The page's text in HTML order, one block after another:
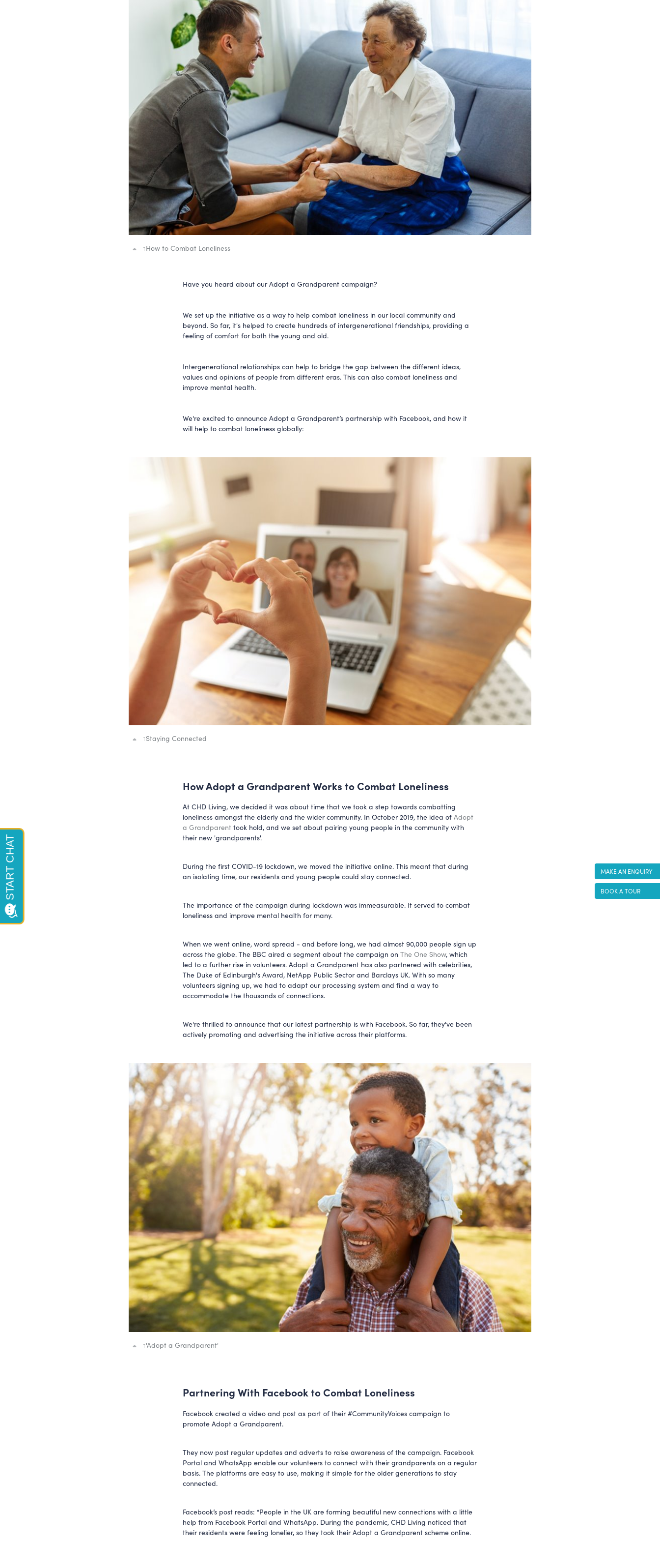
↑How to Combat Loneliness
Have you heard about our Adopt a Grandparent campaign?
We set up the initiative as a way to help combat loneliness in our local community and
beyond. So far, it's helped to create hundreds of intergenerational friendships, providing a
feeling of comfort for both the young and old.
Intergenerational relationships can help to bridge the gap between the different ideas,
values and opinions of people from different eras. This can also combat loneliness and
improve mental health.
We're excited to announce Adopt a Grandparent’s partnership with Facebook, and how it
will help to combat loneliness globally:
↑Staying Connected
How Adopt a Grandparent Works to Combat Loneliness
At CHD Living, we decided it was about time that we took a step towards combatting
loneliness amongst the elderly and the wider community. In October 2019, the idea of Adopt
a Grandparent took hold, and we set about pairing young people in the community with
their new 'grandparents'.
During the first COVID-19 lockdown, we moved the initiative online. This meant that during
an isolating time, our residents and young people could stay connected.
The importance of the campaign during lockdown was immeasurable. It served to combat
loneliness and improve mental health for many.
When we went online, word spread - and before long, we had almost 90,000 people sign up
across the globe. The BBC aired a segment about the campaign on The One Show, which
led to a further rise in volunteers. Adopt a Grandparent has also partnered with celebrities,
The Duke of Edinburgh's Award, NetApp Public Sector and Barclays UK. With so many
volunteers signing up, we had to adapt our processing system and find a way to
accommodate the thousands of connections.
We're thrilled to announce that our latest partnership is with Facebook. So far, they've been
actively promoting and advertising the initiative across their platforms.
↑'Adopt a Grandparent'
Partnering With Facebook to Combat Loneliness
Facebook created a video and post as part of their #CommunityVoices campaign to
promote Adopt a Grandparent.
They now post regular updates and adverts to raise awareness of the campaign. Facebook
Portal and WhatsApp enable our volunteers to connect with their grandparents on a regular
basis. The platforms are easy to use, making it simple for the older generations to stay
connected.
Facebook’s post reads: “People in the UK are forming beautiful new connections with a little
help from Facebook Portal and WhatsApp. During the pandemic, CHD Living noticed that
their residents were feeling lonelier, so they took their Adopt a Grandparent scheme online.
MAKE AN ENQUIRY
BOOK A TOUR